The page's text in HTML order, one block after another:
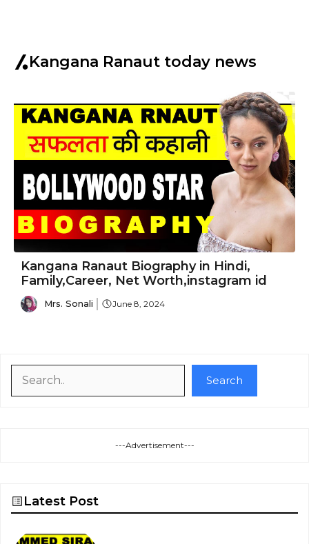
Kangana Ranaut today news
Kangana Ranaut Biography in Hindi,
Family,Career, Net Worth,instagram id
Mrs. Sonali June 8, 2024
Search
---Advertisement---
Latest Post